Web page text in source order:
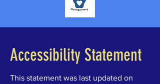
Accessibility Statement
This statement was last updated on